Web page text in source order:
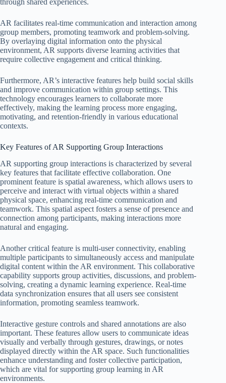
AR facilitates real-time communication and interaction among
group members, promoting teamwork and problem-solving.
By overlaying digital information onto the physical
environment, AR supports diverse learning activities that
require collective engagement and critical thinking.
Furthermore, AR’s interactive features help build social skills
and improve communication within group settings. This
technology encourages learners to collaborate more
effectively, making the learning process more engaging,
motivating, and retention-friendly in various educational
contexts.
Key Features of AR Supporting Group Interactions
AR supporting group interactions is characterized by several
key features that facilitate effective collaboration. One
prominent feature is spatial awareness, which allows users to
perceive and interact with virtual objects within a shared
physical space, enhancing real-time communication and
teamwork. This spatial aspect fosters a sense of presence and
connection among participants, making interactions more
natural and engaging.
Another critical feature is multi-user connectivity, enabling
multiple participants to simultaneously access and manipulate
digital content within the AR environment. This collaborative
capability supports group activities, discussions, and problem-
solving, creating a dynamic learning experience. Real-time
data synchronization ensures that all users see consistent
information, promoting seamless teamwork.
Interactive gesture controls and shared annotations are also
important. These features allow users to communicate ideas
visually and verbally through gestures, drawings, or notes
displayed directly within the AR space. Such functionalities
enhance understanding and foster collective participation,
which are vital for supporting group learning in AR
environments.